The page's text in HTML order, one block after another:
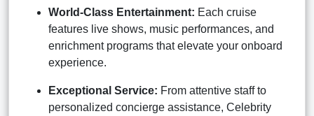
World-Class Entertainment: Each cruise
features live shows, music performances, and
enrichment programs that elevate your onboard
experience.
Exceptional Service: From attentive staff to
personalized concierge assistance, Celebrity